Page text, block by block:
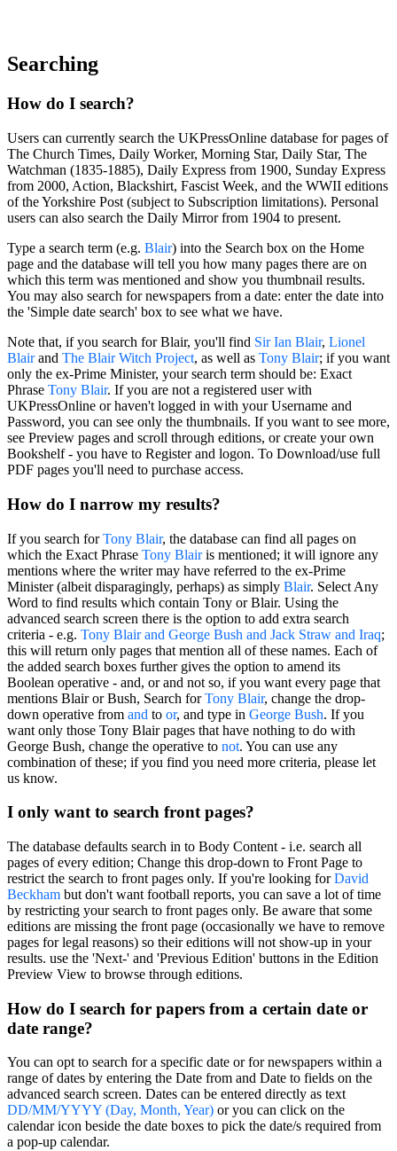
Searching
How do I search?
Users can currently search the UKPressOnline database for pages of
The Church Times, Daily Worker, Morning Star, Daily Star, The
Watchman (1835-1885), Daily Express from 1900, Sunday Express
from 2000, Action, Blackshirt, Fascist Week, and the WWII editions
of the Yorkshire Post (subject to Subscription limitations). Personal
users can also search the Daily Mirror from 1904 to present.
Type a search term (e.g. Blair) into the Search box on the Home
page and the database will tell you how many pages there are on
which this term was mentioned and show you thumbnail results.
You may also search for newspapers from a date: enter the date into
the 'Simple date search' box to see what we have.
Note that, if you search forBlair, you'll find Sir Ian Blair, Lionel
Blairand The BlairWitch Project, as well as Tony Blair; if you want
only the ex-Prime Minister, your search term should be: Exact
Phrase Tony Blair. If you are not a registered user with
UKPressOnline or haven't logged in with your Username and
Password, you can see only the thumbnails. If you want to see more,
see Preview pages and scroll through editions, or create your own
Bookshelf - you have to Register and logon. To Download/use full
PDF pages you'll need to purchase access.
How do I narrow my results?
If you search forTony Blair, the database can find all pages on
which the Exact Phrase Tony Blairis mentioned; it will ignore any
mentions where the writer may have referred to the ex-Prime
Minister (albeit disparagingly, perhaps) as simply Blair. Select Any
Word to find results which contain Tony or Blair. Using the
advanced search screen there is the option to add extra search
criteria - e.g. Tony Blair and George Bush and Jack Straw and Iraq;
this will return only pages that mention all of these names. Each of
the added search boxes further gives the option to amend its
Boolean operative - and, orand not so, if you want every page that
mentions BlairorBush, Search forTony Blair, change the drop-
down operative from and to or, and type in George Bush. If you
want only those Tony Blair pages that have nothing to do with
George Bush, change the operative to not. You can use any
combination of these; if you find you need more criteria, please let
us know.
I only want to search front pages?
The database defaults search in to Body Content - i.e. search all
pages of every edition; Change this drop-down to Front Page to
restrict the search to front pages only. If you're looking forDavid
Beckham but don't want football reports, you can save a lot of time
by restricting your search to front pages only. Be aware that some
editions are missing the front page (occasionally we have to remove
pages for legal reasons) so their editions will not show-up in your
results. use the 'Next-' and 'Previous Edition' buttons in the Edition
Preview View to browse through editions.
How do I search for papers from a certain date or
date range?
You can opt to search for a specific date or for newspapers within a
range of dates by entering the Date from and Date to fields on the
advanced search screen. Dates can be entered directly as text
DD/MM/YYYY (Day, Month, Year) or you can click on the
calendar icon beside the date boxes to pick the date/s required from
a pop-up calendar.